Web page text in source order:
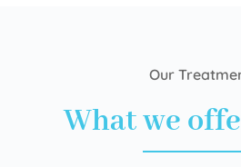
Our
What we